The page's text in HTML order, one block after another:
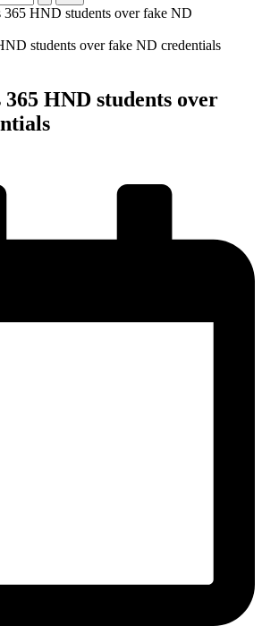
365 HND students over fake ND
HND students over